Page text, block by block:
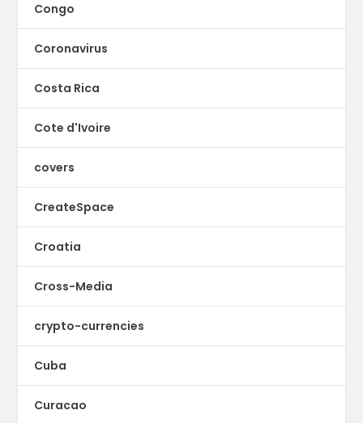
Congo
Coronavirus
Costa Rica
Cote d'Ivoire
covers
CreateSpace
Croatia
Cross-Media
crypto-currencies
Cuba
Curacao